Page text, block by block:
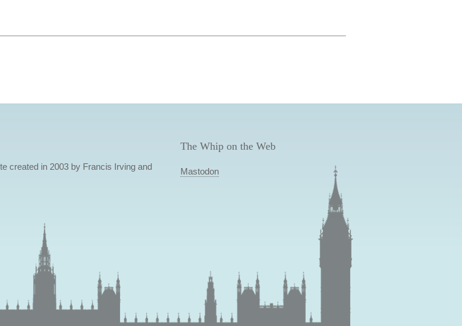
created in 2003 by Francis Irving and
The Whip on the Web
Mastodon